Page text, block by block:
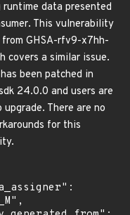
data presented
This vulnerability
GHSA-rfv9-x7hh-
covers a similar issue.
been patched in
24.0.0 and users are
There are no
for this